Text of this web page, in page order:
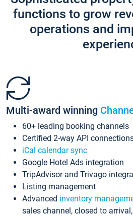
functions to grow
operations and
Multi-award winning
60+ leading booking channels
Certified 2-way API
iCal calendar sync
Google Hotel Ads integration
TripAdvisor and Trivago
Listing management
Advanced inventory
sales channel, closed to